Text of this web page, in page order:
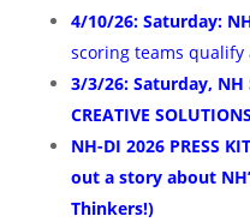
4/10/26: Saturday:
scoring teams qualify
3/3/26: Saturday, NH
CREATIVE SOLUTIONS
NH-DI 2026 PRESS
out a story about
Thinkers!)